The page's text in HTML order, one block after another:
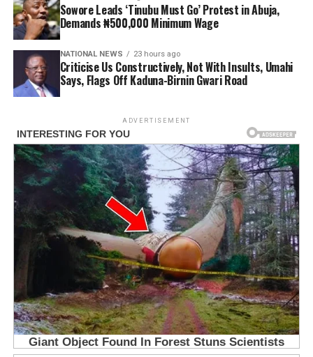
Sowore Leads ‘Tinubu Must Go’ Protest in Abuja,
Demands ₦500,000 Minimum Wage
NATIONAL NEWS 23 hours ago
Criticise Us Constructively, Not With Insults, Umahi
Says, Flags Off Kaduna-Birnin Gwari Road
ADVERTISEMENT